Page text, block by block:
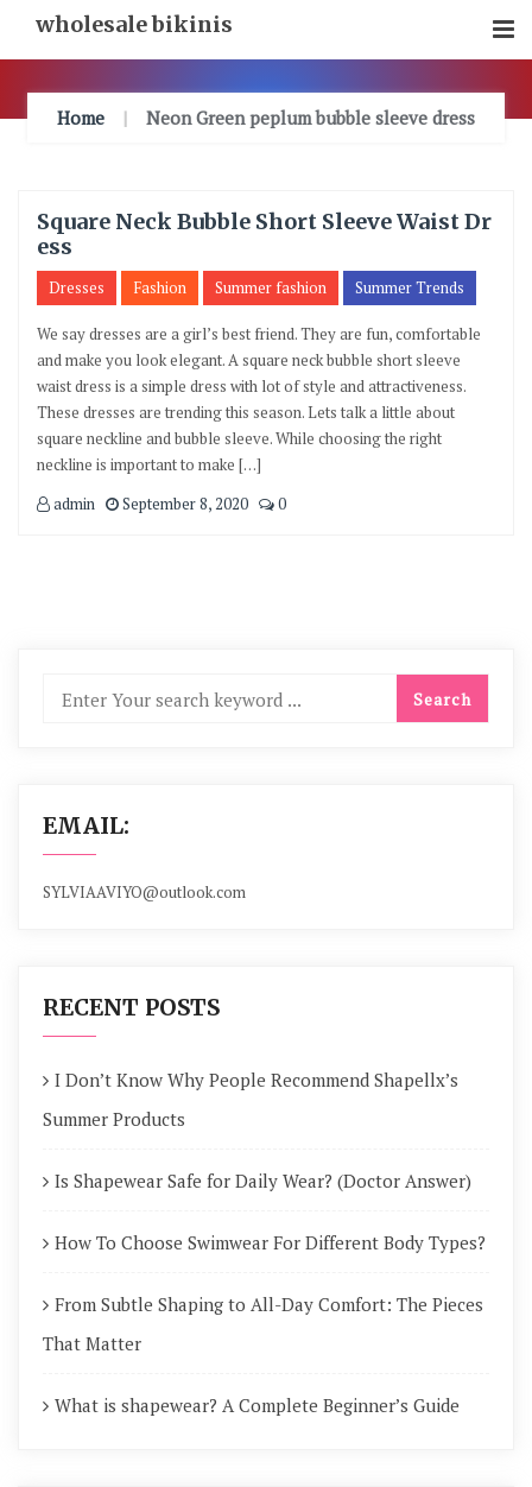
Content
wholesale bikinis
Home Neon Green peplum bubble sleeve dress
Square Neck Bubble Short Sleeve Waist Dr
ess
Dresses Fashion Summer fashion Summer Trends
We say dresses are a girl’s best friend. They are fun, comfortable
and make you look elegant. A square neck bubble short sleeve
waist dress is a simple dress with lot of style and attractiveness.
These dresses are trending this season. Lets talk a little about
square neckline and bubble sleeve. While choosing the right
neckline is important to make […]
admin
September 8, 2020 0
EMAIL:
SYLVIAAVIYO@outlook.com
RECENT POSTS
I Don’t Know Why People Recommend Shapellx’s
Summer Products
Is Shapewear Safe for Daily Wear? (Doctor Answer)
How To Choose Swimwear For Different Body Types?
From Subtle Shaping to All-Day Comfort: The Pieces
That Matter
What is shapewear? A Complete Beginner’s Guide